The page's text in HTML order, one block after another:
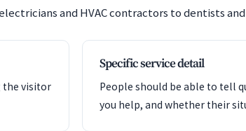
and HVAC contractors to dentists
the visitor
Specific service detail
People should be able to tell
you help, and whether their